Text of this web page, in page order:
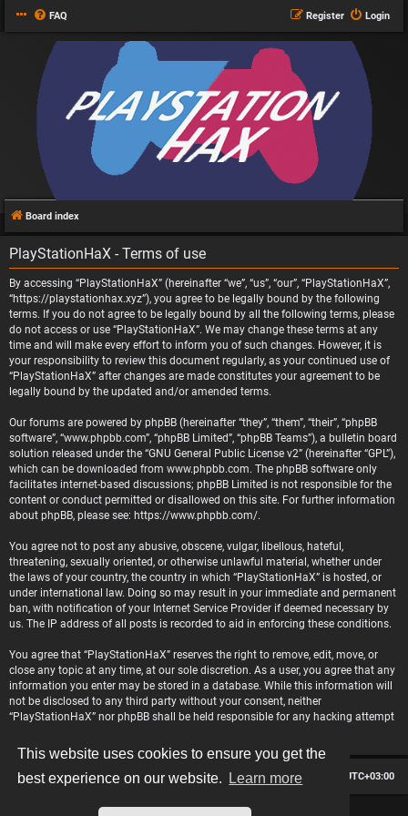
This website uses cookies to ensure you get the
best experience on our website.
Learn more
FAQ Login
Register
Board index
PlayStationHaX - Terms of use
By accessing “PlayStationHaX” (hereinafter “we”, “us”, “our”, “PlayStationHaX”,
“https://playstationhax.xyz”), you agree to be legally bound by the following
terms. If you do not agree to be legally bound by all the following terms, please
do not access or use “PlayStationHaX”. We may change these terms at any
time and will make every effort to inform you of such changes. However, it is
your responsibility to review this document regularly, as your continued use of
“PlayStationHaX” after changes are made constitutes your agreement to be
legally bound by the updated and/or amended terms.
Our forums are powered by phpBB (hereinafter “they”, “them”, “their”, “phpBB
software”, “www.phpbb.com”, “phpBB Limited”, “phpBB Teams”), a bulletin board
solution released under the “GNU General Public License v2” (hereinafter “GPL”),
which can be downloaded from www.phpbb.com. The phpBB software only
facilitates internet-based discussions; phpBB Limited is not responsible for the
content or conduct permitted or disallowed on this site. For further information
about phpBB, please see: https://www.phpbb.com/.
You agree not to post any abusive, obscene, vulgar, libellous, hateful,
threatening, sexually oriented, or otherwise unlawful material, whether under
the laws of your country, the country in which “PlayStationHaX” is hosted, or
under international law. Doing so may result in your immediate and permanent
ban, with notification of your Internet Service Provider if deemed necessary by
us. The IP address of all posts is recorded to aid in enforcing these conditions.
You agree that “PlayStationHaX” reserves the right to remove, edit, move, or
close any topic at any time, at our sole discretion. As a user, you agree that any
information you enter may be stored in a database. While this information will
not be disclosed to any third party without your consent, neither
“PlayStationHaX” nor phpBB shall be held responsible for any hacking attempt
Board index All times are UTC+03:00
Delete cookies
Contact us